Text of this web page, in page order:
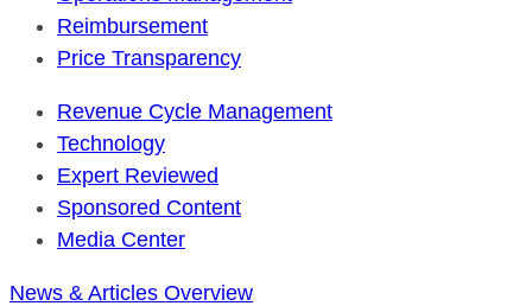
Reimbursement
Price Transparency
Revenue Cycle Management
Technology
Expert Reviewed
Sponsored Content
Media Center
News & Articles Overview